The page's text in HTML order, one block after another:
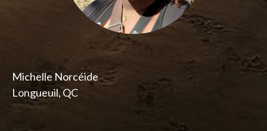
Michelle Norcéide
Longueuil, QC